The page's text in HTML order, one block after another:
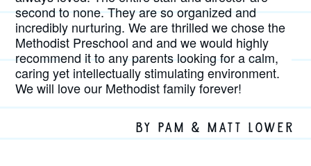
second to none. They are so organized and
incredibly nurturing. We are thrilled we chose the
Methodist Preschool and and we would highly
recommend it to any parents looking for a calm,
caring yet intellectually stimulating environment.
We will love our Methodist family forever!
BY PAM & MATT LOWER